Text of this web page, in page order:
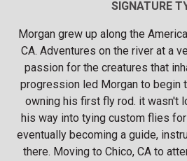
SIGNATURE
Morgan grew up along the
CA. Adventures on the river at a
passion for the creatures that
progression led Morgan to begin
owning his first fly rod. it wasn't
his way into tying custom flies
eventually becoming a guide,
there. Moving to Chico, CA to